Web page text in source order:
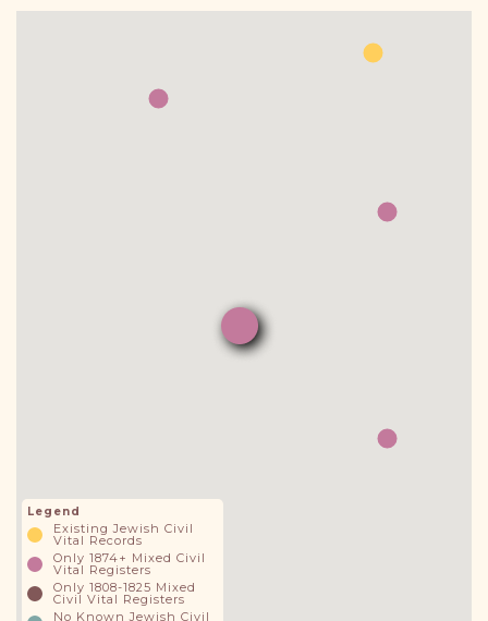
Legend
Existing Jewish Civil
Vital Records
Only 1874+ Mixed Civil
Vital Registers
Only 1808-1825 Mixed
Civil Vital Registers
No Known Jewish Civil